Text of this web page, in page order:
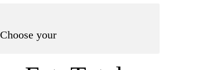
Choose your